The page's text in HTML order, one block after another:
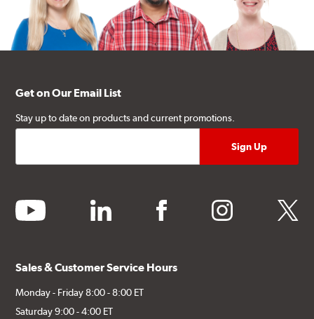
Get on Our Email List
Stay up to date on products and current promotions.
youtube linkedin facebook instagram twitter
Sales & Customer Service Hours
Monday - Friday 8:00 - 8:00 ET
Saturday 9:00 - 4:00 ET